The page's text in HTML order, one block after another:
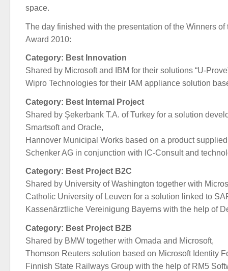
space.
The day finished with the presentation of the Winners
Award 2010:
Category: Best Innovation
Shared by Microsoft and IBM for their solutions “U-
Wipro Technologies for their IAM appliance solution
Category: Best Internal Project
Shared by Şekerbank T.A. of Turkey for a solution
Smartsoft and Oracle,
Hannover Municipal Works based on a product
Schenker AG in conjunction with IC-Consult and
Category: Best Project B2C
Shared by University of Washington together with
Catholic University of Leuven for a solution linked to
Kassenärztliche Vereinigung Bayerns with the help of
Category: Best Project B2B
Shared by BMW together with Omada and Microsoft,
Thomson Reuters solution based on Microsoft Identity
Finnish State Railways Group with the help of RM5